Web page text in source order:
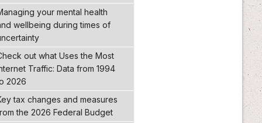
your mental health
wellbeing during times of
out what Uses the Most
Traffic: Data from 1994
2026
tax changes and measures
the 2026 Federal Budget